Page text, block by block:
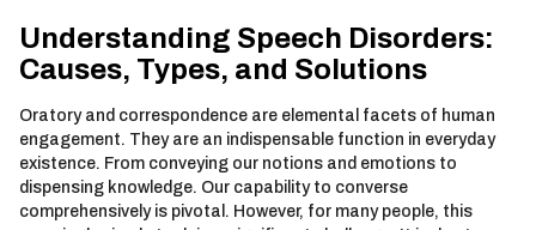
Understanding Speech Disorders:
Causes, Types, and Solutions
Oratory and correspondence are elemental facets of human
engagement. They are an indispensable function in everyday
existence. From conveying our notions and emotions to
dispensing knowledge. Our capability to converse
comprehensively is pivotal. However, for many people, this